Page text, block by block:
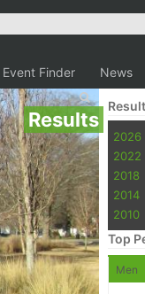
Event Finder News
Results
2026
2022
2018
2014
2010
Top
Men